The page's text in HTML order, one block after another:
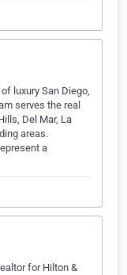
luxury San Diego,
serves the real
Del Mar, La
areas.
a
for Hilton &